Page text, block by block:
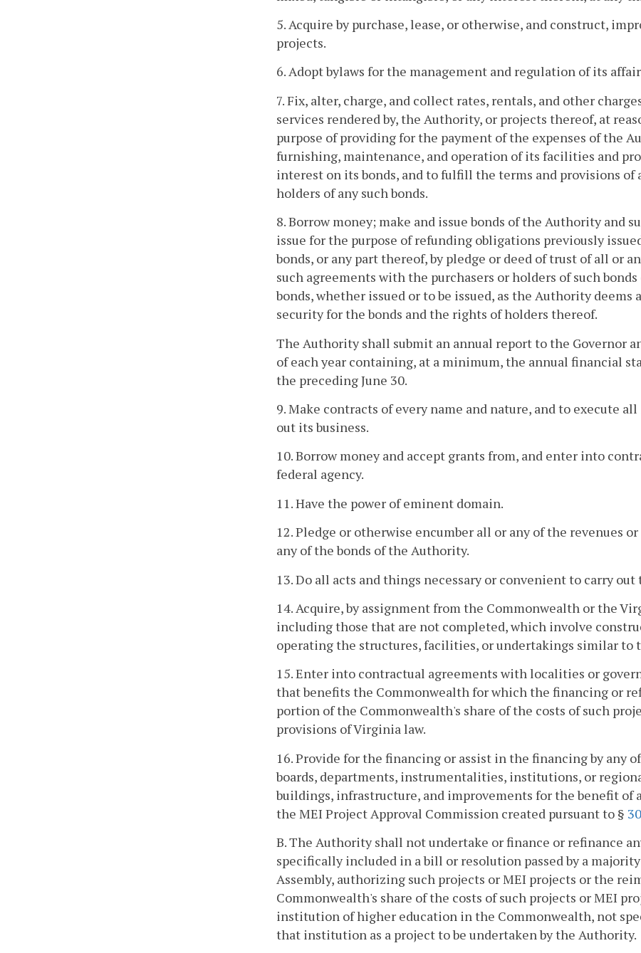
5. Acquire by purchase, lease, or otherwise, and construct,
projects.
6. Adopt bylaws for the management and regulation of its
7. Fix, alter, charge, and collect rates, rentals, and other
services rendered by, the Authority, or projects thereof, at
purpose of providing for the payment of the expenses of the
furnishing, maintenance, and operation of its facilities and
interest on its bonds, and to fulfill the terms and provisions of
holders of any such bonds.
8. Borrow money; make and issue bonds of the Authority and
issue for the purpose of refunding obligations previously
bonds, or any part thereof, by pledge or deed of trust of all or
such agreements with the purchasers or holders of such
bonds, whether issued or to be issued, as the Authority
security for the bonds and the rights of holders thereof.
The Authority shall submit an annual report to the Governor
of each year containing, at a minimum, the annual financial
the preceding June 30.
9. Make contracts of every name and nature, and to execute
out its business.
10. Borrow money and accept grants from, and enter into
federal agency.
11. Have the power of eminent domain.
12. Pledge or otherwise encumber all or any of the revenues
any of the bonds of the Authority.
13. Do all acts and things necessary or convenient to carry
14. Acquire, by assignment from the Commonwealth or the
including those that are not completed, which involve
operating the structures, facilities, or undertakings similar to
15. Enter into contractual agreements with localities or
that benefits the Commonwealth for which the financing or
portion of the Commonwealth's share of the costs of such
provisions of Virginia law.
16. Provide for the financing or assist in the financing by any
boards, departments, instrumentalities, institutions, or
buildings, infrastructure, and improvements for the benefit of
the MEI Project Approval Commission created pursuant to §
B. The Authority shall not undertake or finance or refinance
specifically included in a bill or resolution passed by a
Assembly, authorizing such projects or MEI projects or the
Commonwealth's share of the costs of such projects or MEI
institution of higher education in the Commonwealth, not
that institution as a project to be undertaken by the Authority.